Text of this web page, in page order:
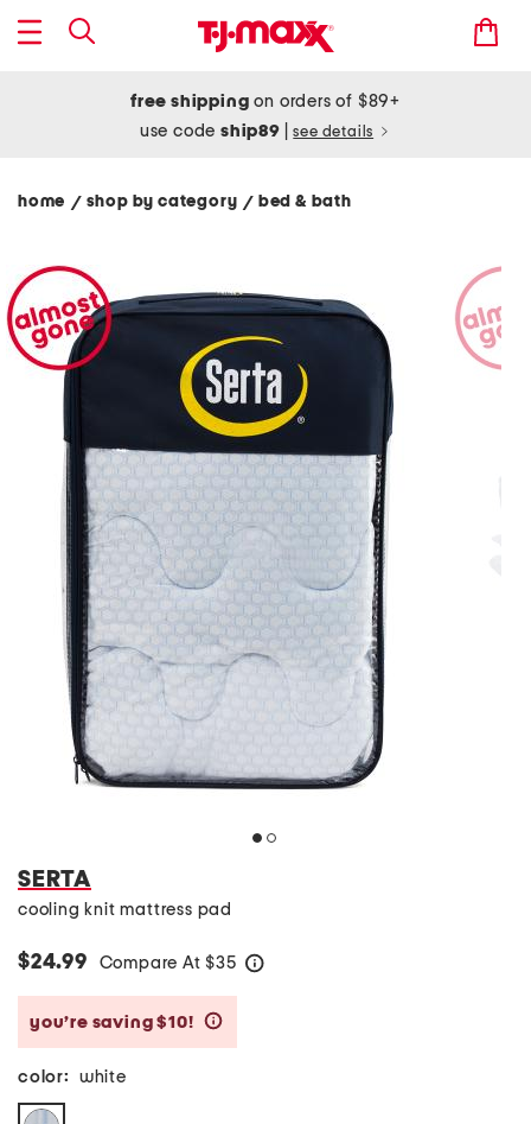
free shipping on orders of $89+
use codeship89 see details
home / shop by category/ bed & bath
SERTA
cooling knit mattress pad
$24.99 Compare At $35
you’re saving $10!
color: white